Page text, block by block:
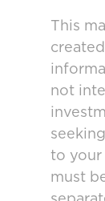
This
not
to your
must